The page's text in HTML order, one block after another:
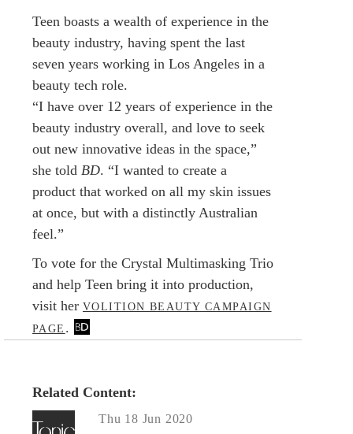
Teen boasts a wealth of experience in the
beauty industry, having spent the last
seven years working in Los Angeles in a
beauty tech role.
“I have over 12 years of experience in the
beauty industry overall, and love to seek
out new innovative ideas in the space,”
she told BD. “I wanted to create a
product that worked on all my skin issues
at once, but with a distinctly Australian
feel.”
To vote for the Crystal Multimasking Trio
and help Teen bring it into production,
visit her VOLITION BEAUTY CAMPAIGN
PAGE .
Related Content:
Thu 18 Jun 2020